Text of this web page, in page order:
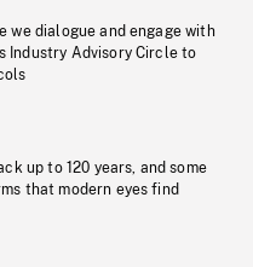
we dialogue and engage with
Industry Advisory Circle to
up to 120 years, and some
that modern eyes find